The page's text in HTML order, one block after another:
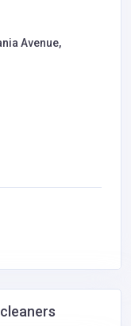
Avenue,